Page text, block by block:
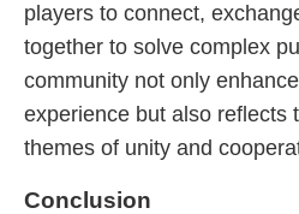
players to connect,
together to solve complex
community not only
experience but also reflects
themes of unity and
Conclusion